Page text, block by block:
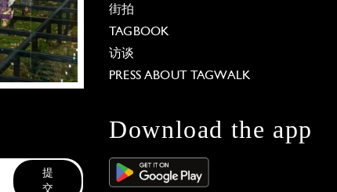
街拍
TAGBOOK
访谈
PRESS ABOUT TAGWALK
提
交
Download the app